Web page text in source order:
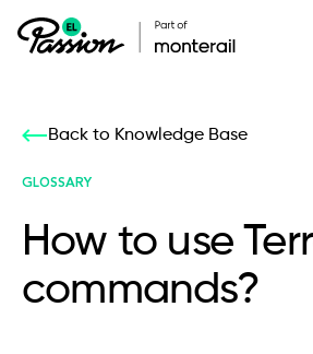
Back to Knowledge Base
GLOSSARY
How to use
commands?